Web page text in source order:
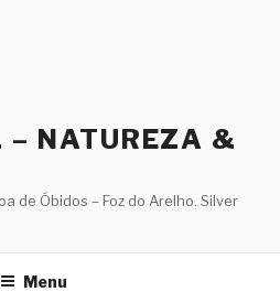
– NATUREZA &
de Óbidos – Foz do Arelho. Silver
Menu